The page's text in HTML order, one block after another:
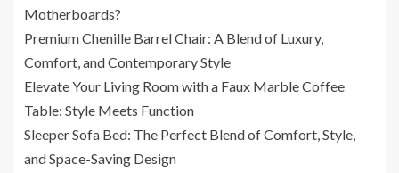
Motherboards?
Premium Chenille Barrel Chair: A Blend of Luxury,
Comfort, and Contemporary Style
Elevate Your Living Room with a Faux Marble Coffee
Table: Style Meets Function
Sleeper Sofa Bed: The Perfect Blend of Comfort, Style,
and Space-Saving Design